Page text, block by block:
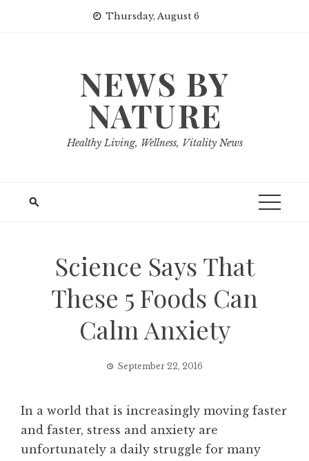
Thursday, August 6
NEWS BY
NATURE
Healthy Living, Wellness, Vitality News
Science Says That
These 5 Foods Can
Calm Anxiety
September 22, 2016
In a world that is increasingly moving faster
and faster, stress and anxiety are
unfortunately a daily struggle for many